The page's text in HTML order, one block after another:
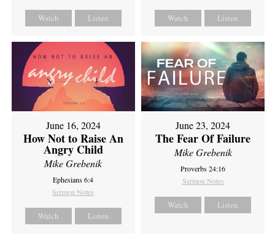
Watch Listen Watch Listen
June 16, 2024
How Not to Raise An
Angry Child
Mike Grebenik
Ephesians 6:4
Sermon Notes
Watch Listen
June 23, 2024
The Fear Of Failure
Mike Grebenik
Proverbs 24:16
Sermon Notes
Watch Listen